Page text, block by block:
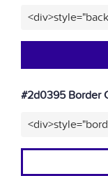
#2d0395 Border